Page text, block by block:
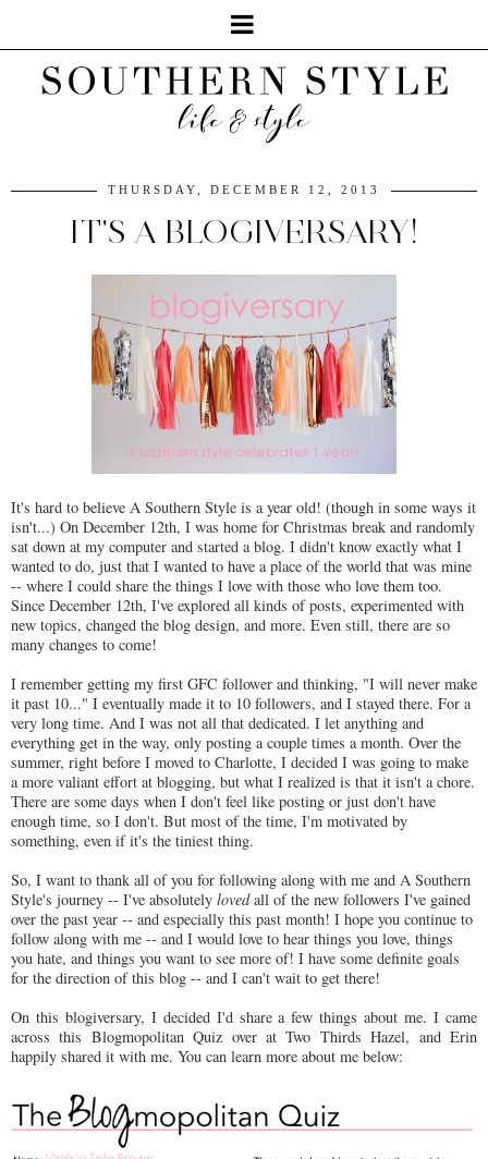
THURSDAY, DECEMBER 12, 2013
IT'S A BLOGIVERSARY!
It's hard to believe A Southern Style is a year old! (though in some ways it
isn't...) On December 12th, I was home for Christmas break and randomly
sat down at my computer and started a blog. I didn't know exactly what I
wanted to do, just that I wanted to have a place of the world that was mine
-- where I could share the things I love with those who love them too.
Since December 12th, I've explored all kinds of posts, experimented with
new topics, changed the blog design, and more. Even still, there are so
many changes to come!
I remember getting my first GFC follower and thinking, "I will never make
it past 10..." I eventually made it to 10 followers, and I stayed there. For a
very long time. And I was not all that dedicated. I let anything and
everything get in the way, only posting a couple times a month. Over the
summer, right before I moved to Charlotte, I decided I was going to make
a more valiant effort at blogging, but what I realized is that it isn't a chore.
There are some days when I don't feel like posting or just don't have
enough time, so I don't. But most of the time, I'm motivated by
something, even if it's the tiniest thing.
So, I want to thank all of you for following along with me and A Southern
Style's journey -- I've absolutely lovedall of the new followers I've gained
over the past year -- and especially this past month! I hope you continue to
follow along with me -- and I would love to hear things you love, things
you hate, and things you want to see more of! I have some definite goals
for the direction of this blog -- and I can't wait to get there!
On this blogiversary, I decided I'd share a few things about me. I came
across this Blogmopolitan Quiz over at Two Thirds Hazel, and Erin
happily shared it with me. You can learn more about me below: